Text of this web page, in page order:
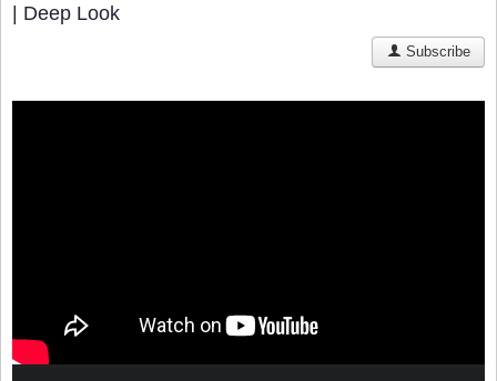
| Deep Look
Subscribe